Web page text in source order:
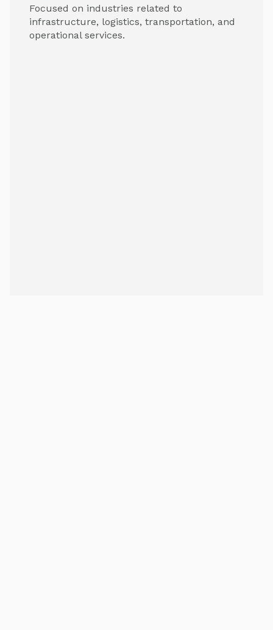
Focused on industries related to
infrastructure, logistics, transportation, and
operational services.